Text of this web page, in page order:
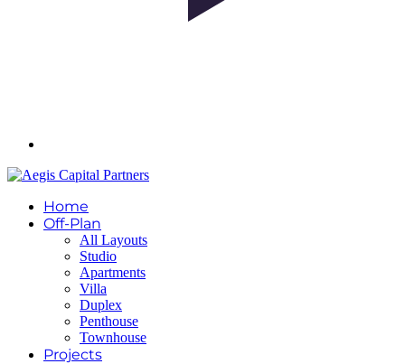
Home
Off-Plan
All Layouts
Studio
Apartments
Villa
Duplex
Penthouse
Townhouse
Projects